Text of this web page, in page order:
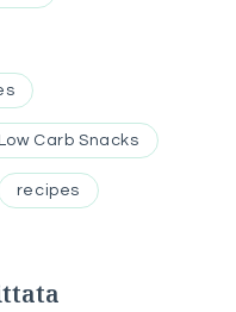
Low Carb Snacks
recipes